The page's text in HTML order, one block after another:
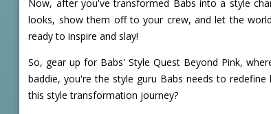
Now, after you've transformed Babs into a style
looks, show them off to your crew, and let the
ready to inspire and slay!
So, gear up for Babs' Style Quest Beyond Pink,
baddie, you're the style guru Babs needs to
this style transformation journey?